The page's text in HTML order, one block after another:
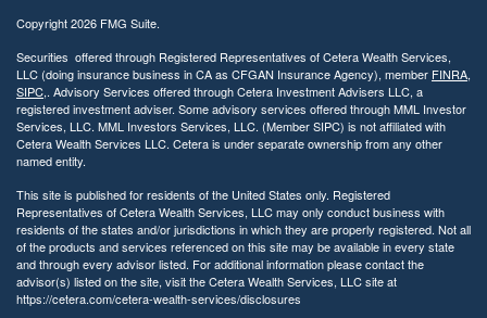
Copyright 2026 FMG Suite.
Securities offered through Registered Representatives of Cetera Wealth Services,
LLC (doing insurance business in CA as CFGAN Insurance Agency), member FINRA,
SIPC,. Advisory Services offered through Cetera Investment Advisers LLC, a
registered investment adviser. Some advisory services offered through MML Investor
Services, LLC. MML Investors Services, LLC. (Member SIPC) is not affiliated with
Cetera Wealth Services LLC. Cetera is under separate ownership from any other
named entity.
This site is published for residents of the United States only. Registered
Representatives of Cetera Wealth Services, LLC may only conduct business with
residents of the states and/or jurisdictions in which they are properly registered. Not all
of the products and services referenced on this site may be available in every state
and through every advisor listed. For additional information please contact the
advisor(s) listed on the site, visit the Cetera Wealth Services, LLC site at
https://cetera.com/cetera-wealth-services/disclosures